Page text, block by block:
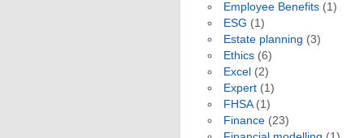
Employee Benefits(1)
ESG (1)
Estate planning (3)
Ethics(6)
Excel (2)
Expert(1)
FHSA(1)
Finance(23)